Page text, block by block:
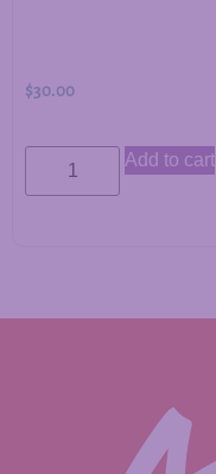
$30.00
Add to cart